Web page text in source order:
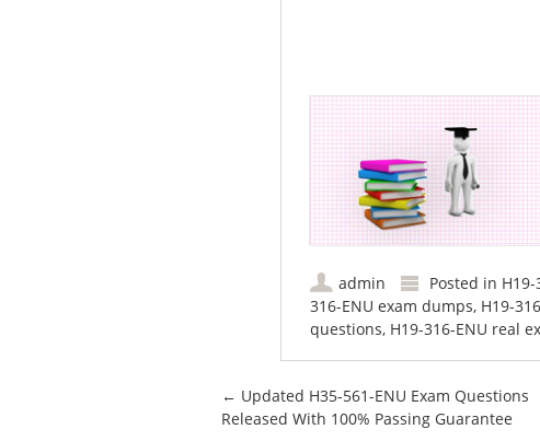
admin Posted in H19-
316-ENU exam dumps, H19-
questions, H19-316-ENU real
Post navigation
← Updated H35-561-ENU Exam Questions
Released With 100% Passing Guarantee